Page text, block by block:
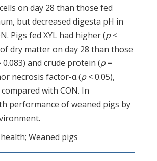
on day 28 than those fed
but decreased digesta pH in
Pigs fed XYL had higher (p<
dry matter on day 28 than those
and crude protein (p=
necrosis factor-α (p< 0.05),
with CON. In
performance of weaned pigs by
Weaned pigs